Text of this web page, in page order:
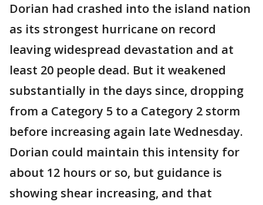
Dorian had crashed into the island nation
as its strongest hurricane on record
leaving widespread devastation and at
least 20 people dead. But it weakened
substantially in the days since, dropping
from a Category 5 to a Category 2 storm
before increasing again late Wednesday.
Dorian could maintain this intensity for
about 12 hours or so, but guidance is
showing shear increasing, and that